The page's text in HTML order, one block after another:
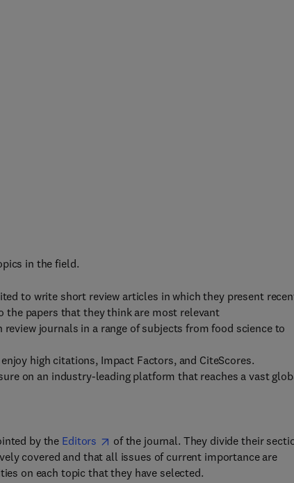
in the field.
to write short review articles in which they present
papers that they think are most relevant
journals in a range of subjects from food science to
high citations, Impact Factors, and CiteScores.
on an industry-leading platform that reaches a vast
by the Editors
of the journal. They divide their
covered and that all issues of current importance are
on each topic that they have selected.